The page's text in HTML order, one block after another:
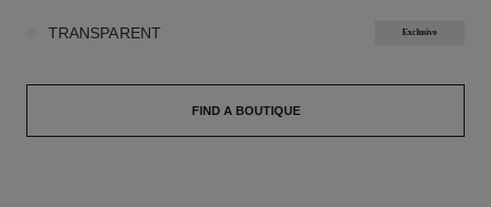
TRANSPARENT Exclusive
FIND A BOUTIQUE